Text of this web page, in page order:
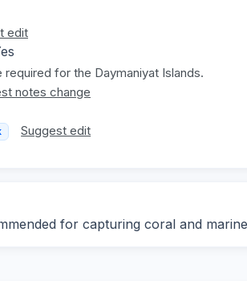
edit
required for the Daymaniyat Islands.
notes change
Suggest edit
for capturing coral and